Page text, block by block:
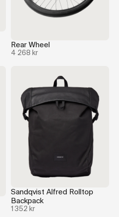
Rear Wheel
4 268 kr
Sandqvist Alfred Rolltop
Backpack
1 352 kr